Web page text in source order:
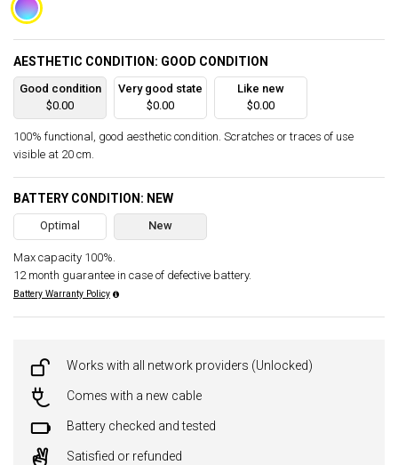
AESTHETIC CONDITION: GOOD CONDITION
Good condition
$0.00
Very good state
$0.00
Like new
$0.00
100% functional, good aesthetic condition. Scratches or traces of use
visible at 20 cm.
BATTERY CONDITION: NEW
Optimal New
Max capacity 100%.
12 month guarantee in case of defective battery.
Battery Warranty Policy
Works with all network providers (Unlocked)
Comes with a new cable
Battery checked and tested
Satisfied or refunded